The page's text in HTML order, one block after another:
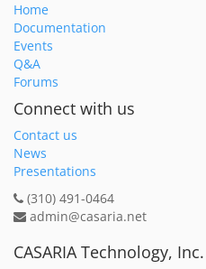
Home
Documentation
Events
Q&A
Forums
Connect with us
Contact us
News
Presentations
(310) 491-0464
admin@casaria.net
CASARIA Technology, Inc.